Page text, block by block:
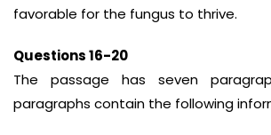
favorable for the fungus to thrive.
Questions 16-20
The passage has seven
paragraphs contain the following